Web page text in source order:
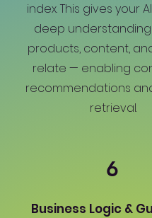
index. This gives your
deep
products, content,
relate — enabling
recommendations
retrieval.
6
Business Logic &